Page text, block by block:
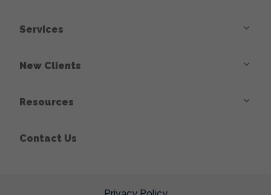
Services
New Clients
Resources
Contact Us